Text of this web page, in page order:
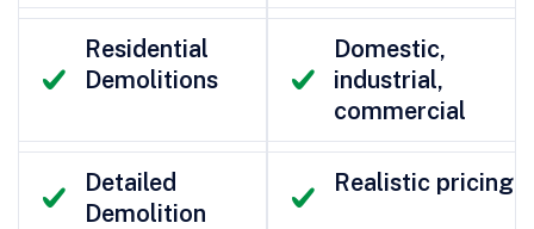
Residential
Demolitions
Domestic,
industrial,
commercial
Detailed
Demolition
Realistic pricing